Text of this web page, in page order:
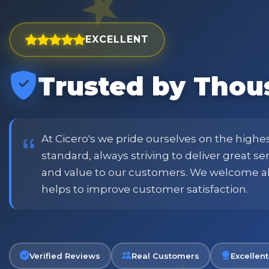
EXCELLENT
Trusted by
At Cicero's we pride ourselves on the
standard, always striving to deliver great
and value to our customers. We welcome
helps to improve customer satisfaction.
Verified Reviews Real Customers
and widest choice
and customer
shopping.
"Excellent service with
when placing order.
Phil
Verified Customer